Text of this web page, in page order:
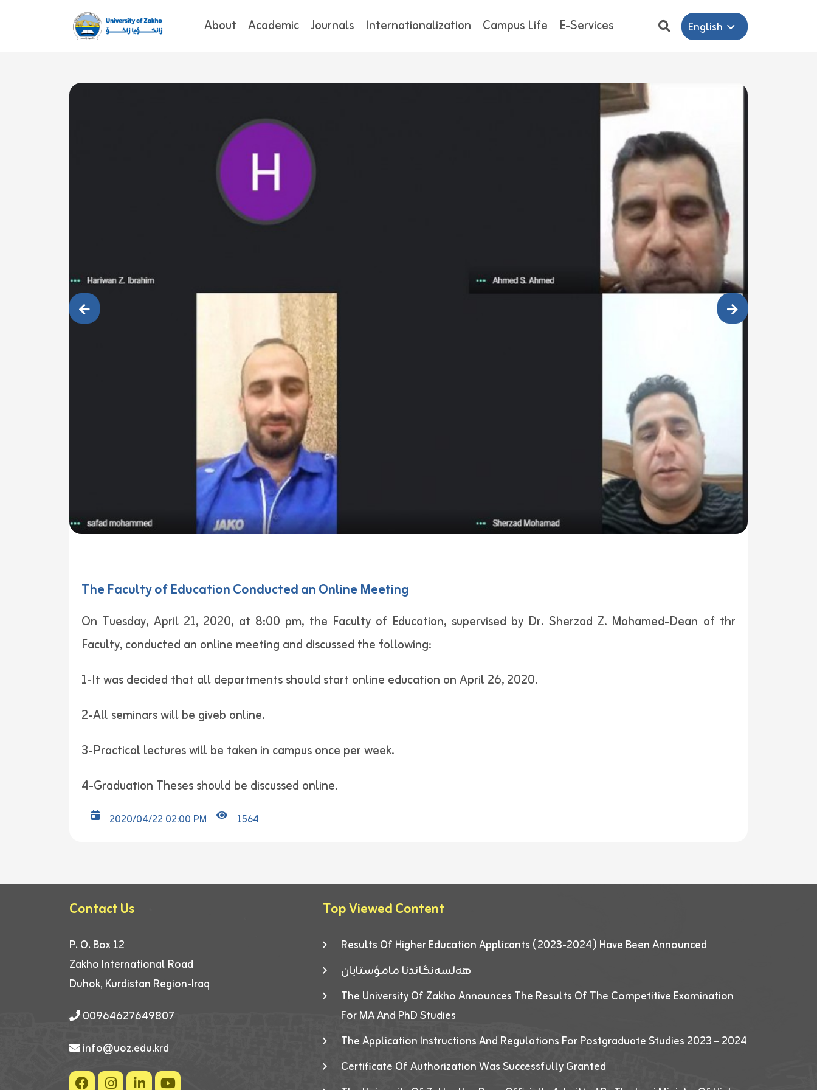
About Academic Journals Internationalization Campus Life E-Services English
The Faculty of Education Conducted an Online Meeting
On Tuesday, April 21, 2020, at 8:00 pm, the Faculty of Education, supervised by Dr. Sherzad Z. Mohamed-Dean of thr
Faculty, conducted an online meeting and discussed the following:
1-It was decided that all departments should start online education on April 26, 2020.
2-All seminars will be giveb online.
3-Practical lectures will be taken in campus once per week.
4-Graduation Theses should be discussed online.
2020/04/22 02:00 PM 1564
Contact Us
P. O. Box 12
Zakho International Road
Duhok, Kurdistan Region-Iraq
00964627649807
info@uoz.edu.krd
Top Viewed Content
Results Of Higher Education Applicants (2023-2024) Have Been Announced
هەلسەنگاندنا مامۆستایان
The University Of Zakho Announces The Results Of The Competitive Examination
For MA And PhD Studies
The Application Instructions And Regulations For Postgraduate Studies 2023 – 2024
Certificate Of Authorization Was Successfully Granted